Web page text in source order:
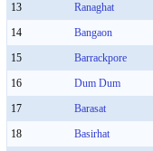
13
Ranaghat
14
Bangaon
15
Barrackpore
16
Dum Dum
17
Barasat
18
Basirhat